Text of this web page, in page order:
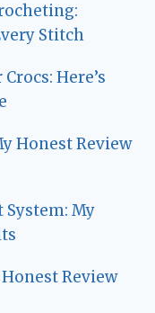
Stitch
Here’s
Honest Review
System: My
Review